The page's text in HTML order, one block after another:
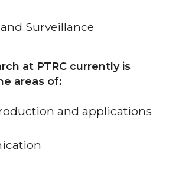
Surveillance
at PTRC currently is
areas of:
and applications